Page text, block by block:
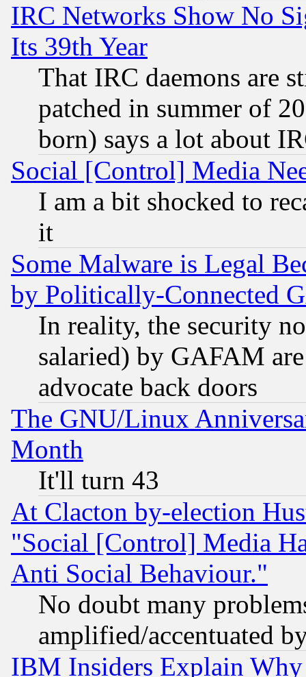
IRC Networks Show No
Its 39th Year
That IRC daemons are
patched in summer of
born) says a lot about
Social [Control] Media
I am a bit shocked to
it
Some Malware is Legal
by Politically-Connected
In reality, the security
salaried) by GAFAM
advocate back doors
The GNU/Linux
Month
It'll turn 43
At Clacton by-election
"Social [Control] Media
Anti Social Behaviour."
No doubt many
amplified/accentuated
IBM Insiders Explain